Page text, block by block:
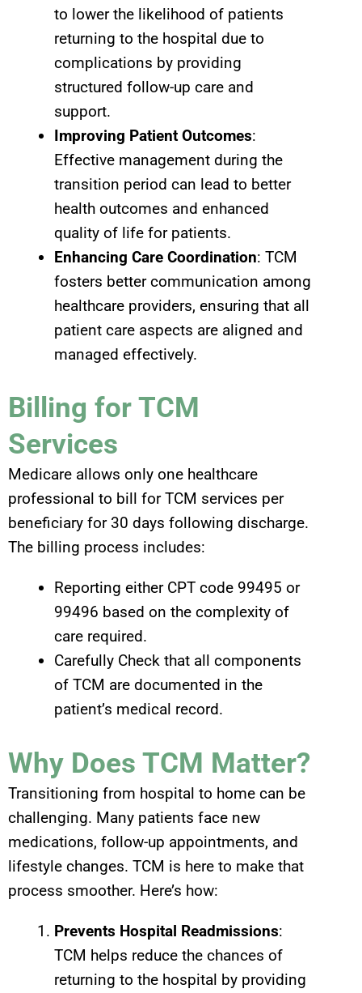
to lower the likelihood of patients
returning to the hospital due to
complications by providing
structured follow-up care and
support.
Improving Patient Outcomes:
Effective management during the
transition period can lead to better
health outcomes and enhanced
quality of life for patients.
Enhancing Care Coordination: TCM
fosters better communication among
healthcare providers, ensuring that all
patient care aspects are aligned and
managed effectively.
Billing for TCM
Services
Medicare allows only one healthcare
professional to bill for TCM services per
beneficiary for 30 days following discharge.
The billing process includes:
Reporting either CPT code 99495 or
99496 based on the complexity of
care required.
Carefully Check that all components
of TCM are documented in the
patient’s medical record.
Why Does TCM Matter?
Transitioning from hospital to home can be
challenging. Many patients face new
medications, follow-up appointments, and
lifestyle changes. TCM is here to make that
process smoother. Here’s how:
Prevents Hospital Readmissions:
TCM helps reduce the chances of
returning to the hospital by providing